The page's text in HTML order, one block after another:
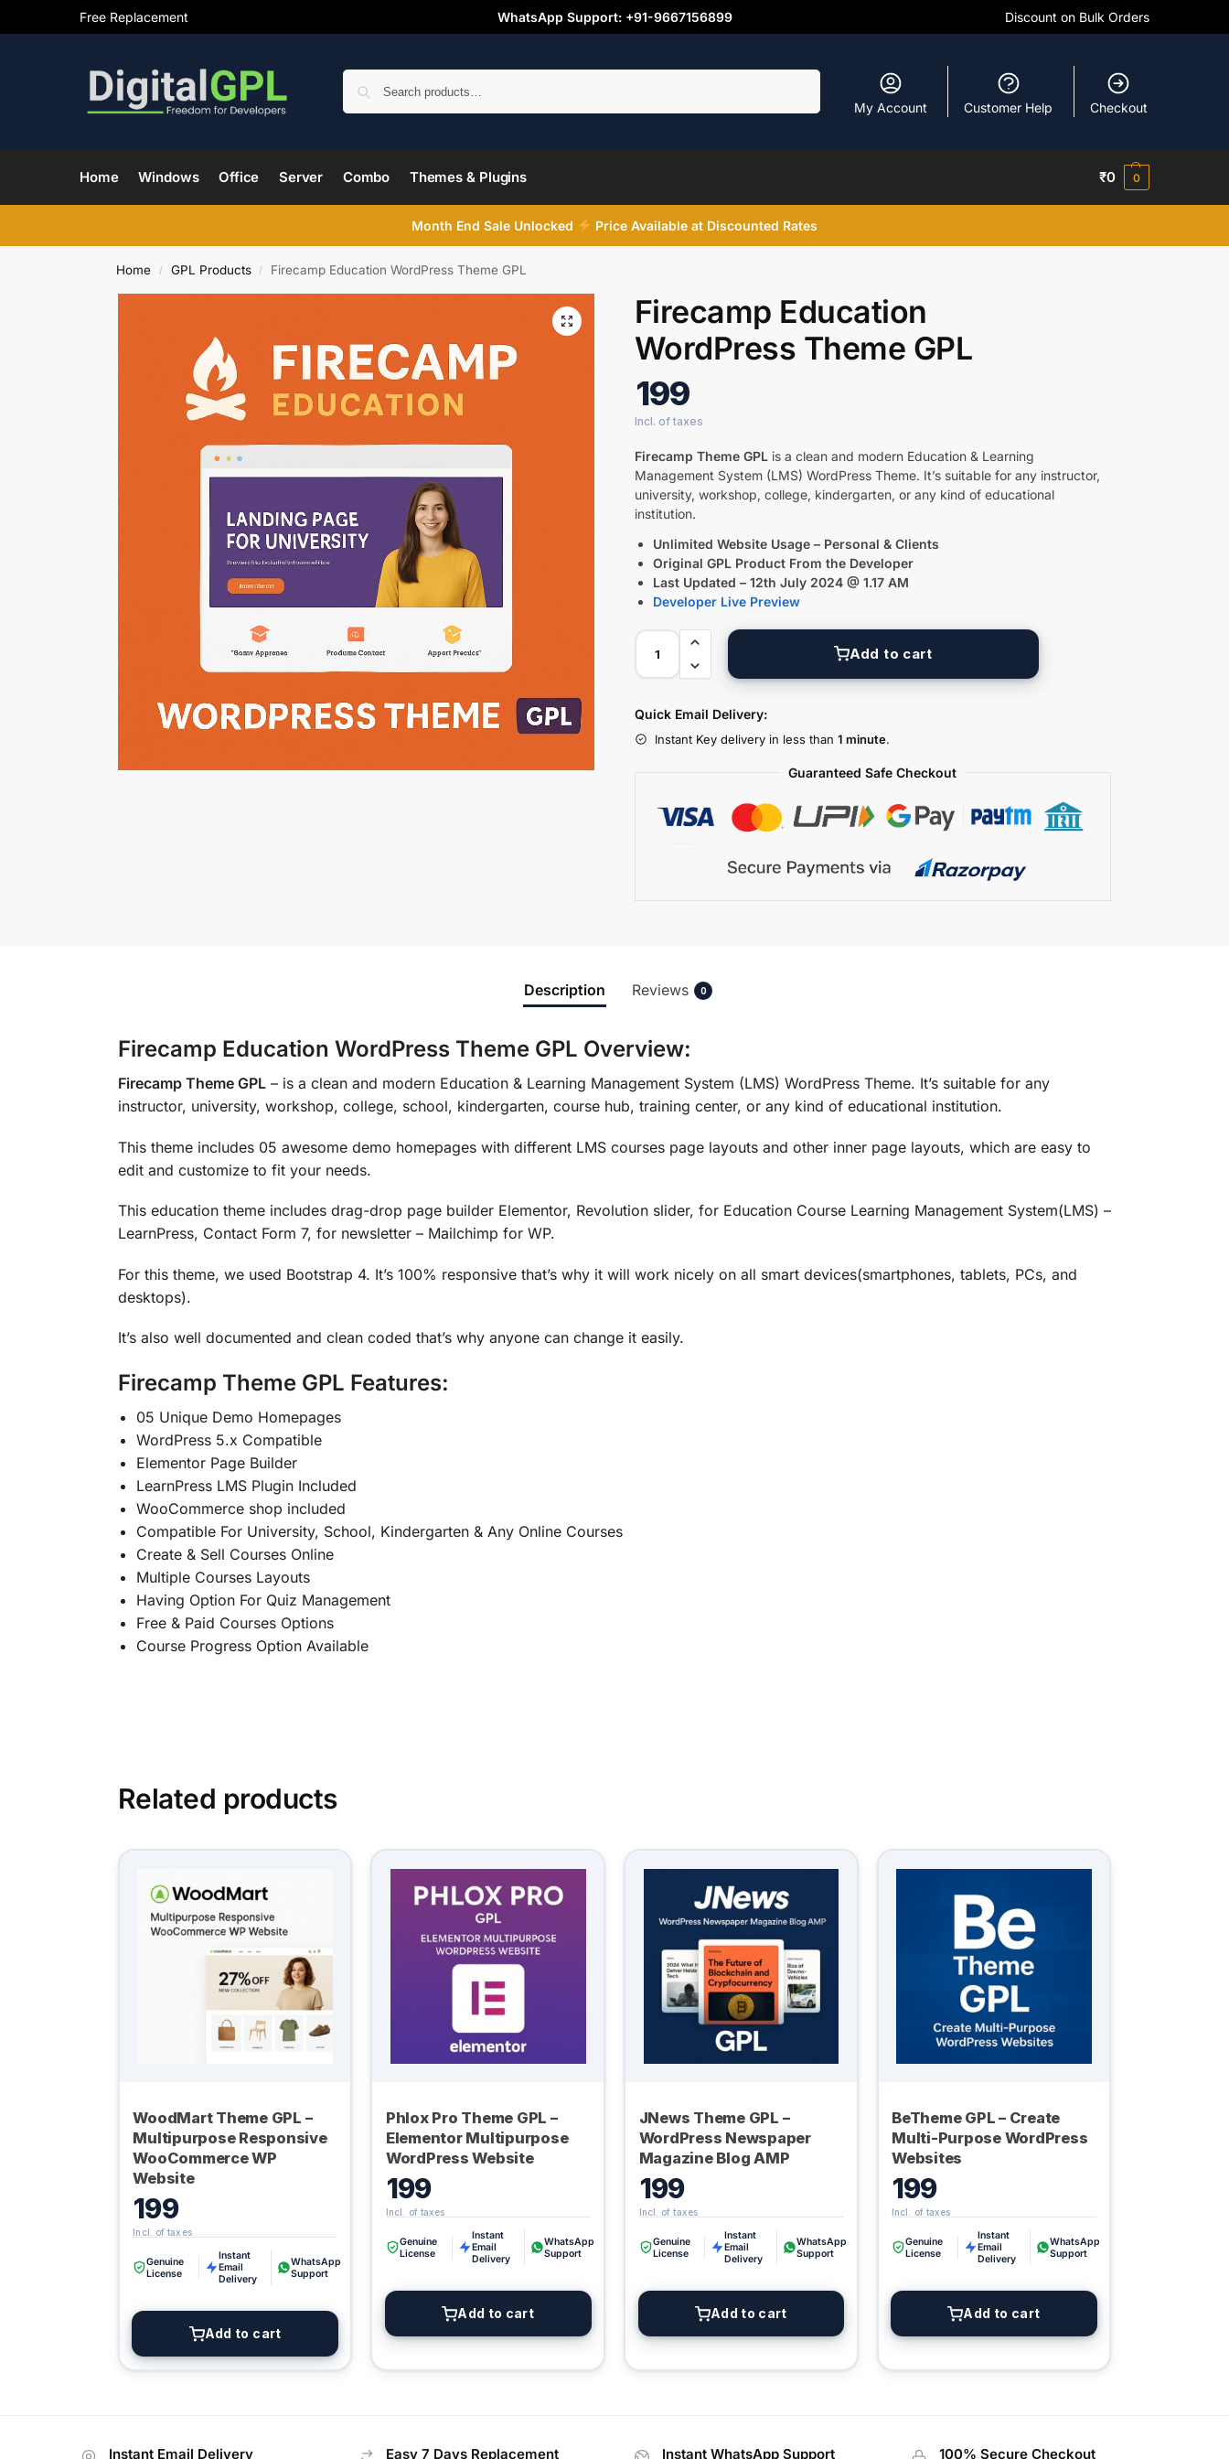
Free Replacement WhatsApp Support: +91-9667156899 Discount on Bulk Orders
My Account Customer Help Checkout
Home Windows Office Server Combo Themes & Plugins ₹0 0
Month End Sale Unlocked Price Available at Discounted Rates
Home / GPL Products / Firecamp Education WordPress Theme GPL
Firecamp Education
WordPress Theme GPL
199
Firecamp Theme GPLis a clean and modern Education & Learning
Management System (LMS) WordPress Theme. It’s suitable for any instructor,
university, workshop, college, kindergarten, or any kind of educational
institution.
Unlimited Website Usage – Personal & Clients
Original GPL Product From the Developer
Last Updated – 12th July 2024 @ 1.17 AM
Developer Live Preview
Add to cart
Quick Email Delivery:
Instant Key delivery in less than 1 minute.
Guaranteed Safe Checkout
Description Reviews 0
Firecamp Education WordPress Theme GPL Overview:
Firecamp Theme GPL– is a clean and modern Education & Learning Management System (LMS) WordPress Theme. It’s suitable for any
instructor, university, workshop, college, school, kindergarten, course hub, training center, or any kind of educational institution.
This theme includes 05 awesome demo homepages with different LMS courses page layouts and other inner page layouts, which are easy to
edit and customize to fit your needs.
This education theme includes drag-drop page builder Elementor, Revolution slider, for Education Course Learning Management System(LMS) –
LearnPress, Contact Form 7, for newsletter – Mailchimp for WP.
For this theme, we used Bootstrap 4. It’s 100% responsive that’s why it will work nicely on all smart devices(smartphones, tablets, PCs, and
desktops).
It’s also well documented and clean coded that’s why anyone can change it easily.
Firecamp Theme GPL Features:
05 Unique Demo Homepages
WordPress 5.x Compatible
Elementor Page Builder
LearnPress LMS Plugin Included
WooCommerce shop included
Compatible For University, School, Kindergarten & Any Online Courses
Create & Sell Courses Online
Multiple Courses Layouts
Having Option For Quiz Management
Free & Paid Courses Options
Course Progress Option Available
Related products
WoodMart Theme GPL –
Multipurpose Responsive
WooCommerce WP
Website
199
Genuine
License
Instant
Email
Delivery
WhatsApp
Support
Add to cart
Phlox Pro Theme GPL –
Elementor Multipurpose
WordPress Website
199
Genuine
License
Instant
Email
Delivery
WhatsApp
Support
Add to cart
JNews Theme GPL –
WordPress Newspaper
Magazine Blog AMP
199
Genuine
License
Instant
Email
Delivery
WhatsApp
Support
Add to cart
BeTheme GPL – Create
Multi-Purpose WordPress
Websites
199
Genuine
License
Instant
Email
Delivery
WhatsApp
Support
Add to cart
Instant Email Delivery Easy 7 Days Replacement Instant WhatsApp Support 100% Secure Checkout
Digital GPL
Order Assistant